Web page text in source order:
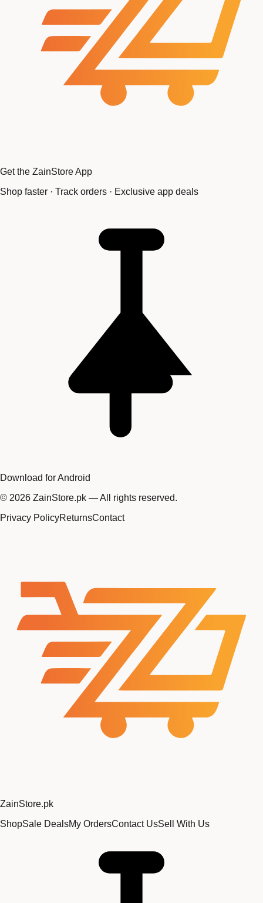
Get the ZainStore App
Shop faster · Track orders · Exclusive app deals
Download for Android
© 2026 ZainStore.pk — All rights reserved.
Privacy PolicyReturnsContact
ZainStore.pk
ShopSale DealsMy OrdersContact UsSell With Us